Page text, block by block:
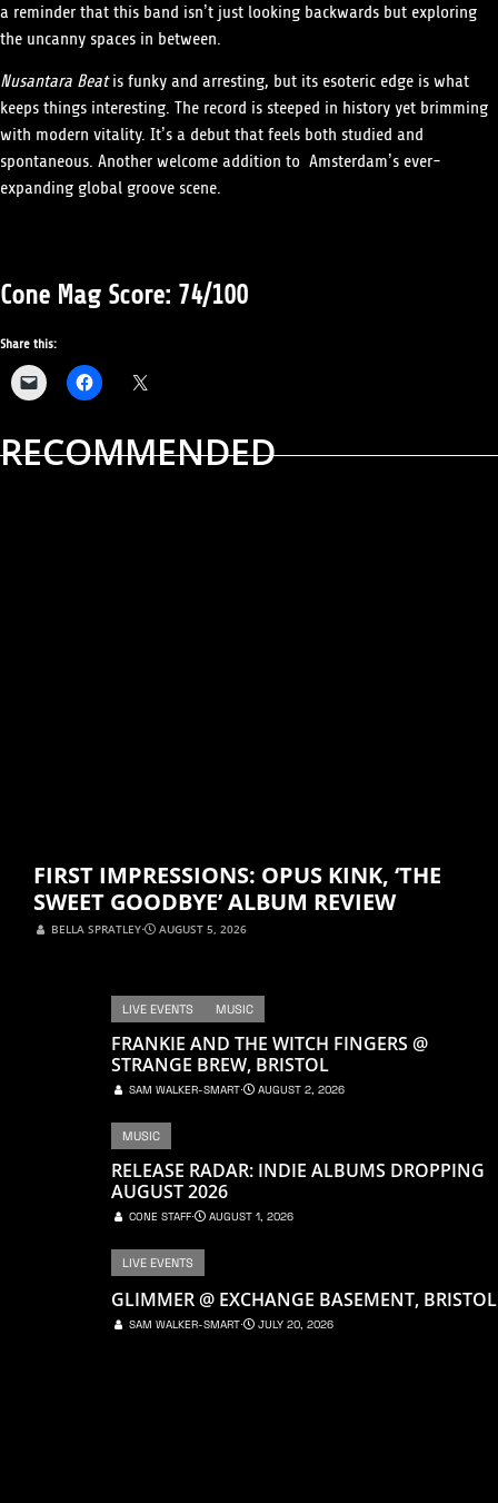
a reminder that this band isn’t just looking backwards but exploring
the uncanny spaces in between.
Nusantara Beatis funky and arresting, but its esoteric edge is what
keeps things interesting. The record is steeped in history yet brimming
with modern vitality. It’s a debut that feels both studied and
spontaneous. Another welcome addition to Amsterdam’s ever-
expanding global groove scene.
Cone Mag Score: 74/100
Share this:
RECOMMENDED
FIRST IMPRESSIONS: OPUS KINK, ‘THE
SWEET GOODBYE’ ALBUM REVIEW
BELLA SPRATLEY⋅ AUGUST 5, 2026
LIVE EVENTS MUSIC
FRANKIE AND THE WITCH FINGERS @
STRANGE BREW, BRISTOL
SAM WALKER-SMART⋅ AUGUST 2, 2026
MUSIC
RELEASE RADAR: INDIE ALBUMS DROPPING
AUGUST 2026
CONE STAFF⋅ AUGUST 1, 2026
LIVE EVENTS
GLIMMER @ EXCHANGE BASEMENT, BRISTOL
SAM WALKER-SMART⋅ JULY 20, 2026